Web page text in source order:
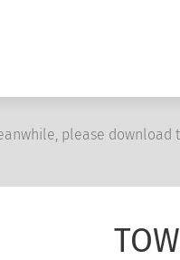
please